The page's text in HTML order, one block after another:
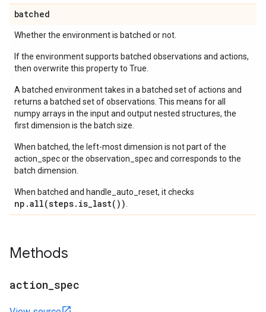
batched
Whether the environment is batched or not.
If the environment supports batched observations and actions,
then overwrite this property to True.
A batched environment takes in a batched set of actions and
returns a batched set of observations. This means for all
numpy arrays in the input and output nested structures, the
first dimension is the batch size.
When batched, the left-most dimension is not part of the
action_spec or the observation_spec and corresponds to the
batch dimension.
When batched and handle_auto_reset, it checks
np.all(steps.is_last())
Methods
action spec